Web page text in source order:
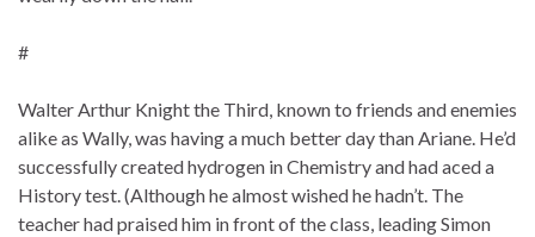
#
Walter Arthur Knight the Third, known to friends and enemies
alike as Wally, was having a much better day than Ariane. He’d
successfully created hydrogen in Chemistry and had aced a
History test. (Although he almost wished he hadn’t. The
teacher had praised him in front of the class, leading Simon